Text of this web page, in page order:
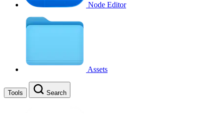
Node Editor
Assets
Tools Search